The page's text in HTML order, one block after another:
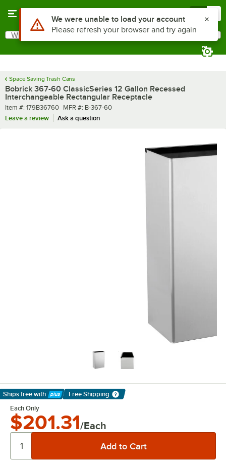
Search
What are you looking for?
Space Saving Trash Cans
Bobrick 367-60 ClassicSeries 12 Gallon Recessed
Interchangeable Rectangular Receptacle
Item number
Item #: 179B36760 MFR number
MFR #: B-367-60
Leave a review
Ask a question
Ships free with
Learn More
Free Shipping
Each Only
$201.31/Each